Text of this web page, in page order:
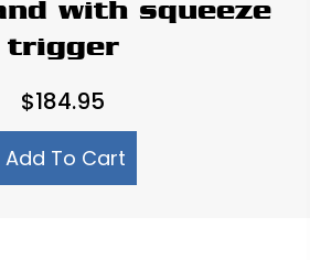
with squeeze
trigger
$184.95
Add To Cart